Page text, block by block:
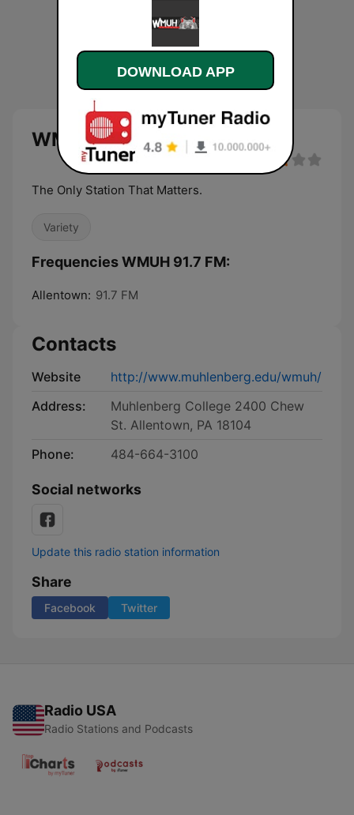
WMUH 91.7 FM live
The Only Station That Matters.
Variety
Frequencies WMUH 91.7 FM:
Allentown: 91.7 FM
Contacts
Website
http://www.muhlenberg.edu/wmuh/
Address:
Muhlenberg College 2400 Chew
St. Allentown, PA 18104
Phone:
484-664-3100
Social networks
Update this radio station information
Share
Facebook Twitter
Radio USA
Radio Stations and Podcasts
DOWNLOAD APP